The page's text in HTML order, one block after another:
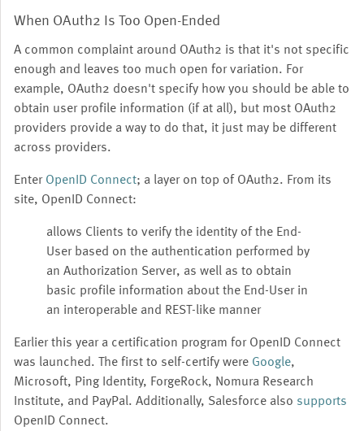
When OAuth2 Is Too Open-Ended
A common complaint around OAuth2 is that it's not specific
enough and leaves too much open for variation. For
example, OAuth2 doesn't specify how you should be able to
obtain user profile information (if at all), but most OAuth2
providers provide a way to do that, it just may be different
across providers.
EnterOpenID Connect; a layer on top of OAuth2. From its
site, OpenID Connect:
allows Clients to verify the identity of the End-
User based on the authentication performed by
an Authorization Server, as well as to obtain
basic profile information about the End-User in
an interoperable and REST-like manner
Earlier this year a certification program for OpenID Connect
was launched. The first to self-certify were Google,
Microsoft, Ping Identity, ForgeRock, Nomura Research
Institute, and PayPal. Additionally, Salesforce also supports
OpenID Connect.